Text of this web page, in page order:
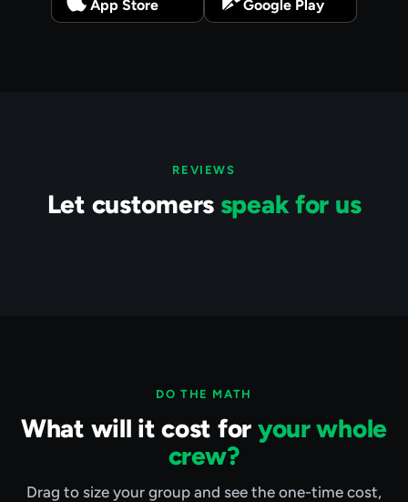
App Store Google Play
REVIEWS
Let customers speak for us
DO THE MATH
What will it cost for your whole
crew?
Drag to size your group and see the one-time cost,